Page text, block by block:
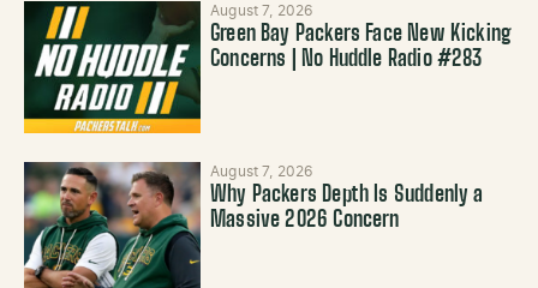
August 7, 2026
Green Bay Packers Face New Kicking
Concerns | No Huddle Radio #283
August 7, 2026
Why Packers Depth Is Suddenly a
Massive 2026 Concern